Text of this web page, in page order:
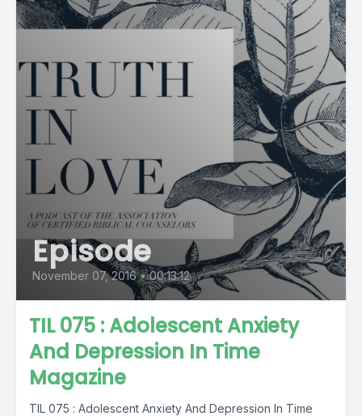
Episode
November 07, 2016 • 00:13:12
TIL 075 : Adolescent Anxiety
And Depression In Time
Magazine
TIL 075 : Adolescent Anxiety And Depression In Time